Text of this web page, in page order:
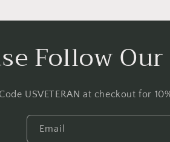
Follow
USVETERAN at checkout for
Email